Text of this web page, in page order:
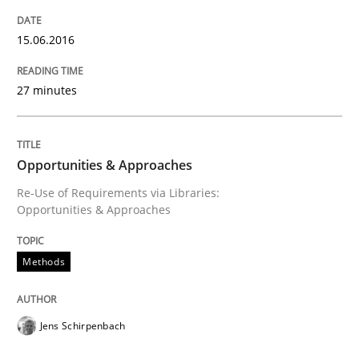
30. April 2014 · 9 minutes read · 2 Comments
READ ARTICLE
Methods Cross-discipline
ReqInspector
An Approach for the Inspection of the
15.06.2016
27 minutes
Opportunities & Approaches
Re-Use of Requirements via Libraries:
Opportunities & Approaches
Methods
Jens Schirpenbach